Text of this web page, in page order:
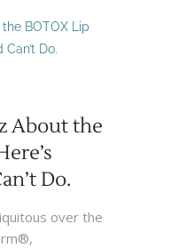
About the
Do.
over the